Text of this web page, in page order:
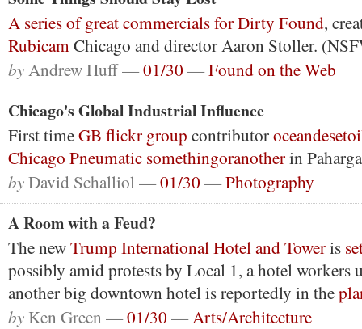
A series of great commercials for Dirty Found,
RubicamChicago and director Aaron Stoller.
byAndrew Huff —01/30 —Found on the Web
Chicago's Global Industrial Influence
First timeGB flickr group contributor
Chicago Pneumatic somethingoranotherin
byDavid Schalliol —01/30 —Photography
A Room with a Feud?
The newTrump International Hotel and Toweris
possibly amid protests by Local 1, a hotel workers
another big downtown hotel is reportedly in the
by Ken Green —01/30 —Arts/Architecture